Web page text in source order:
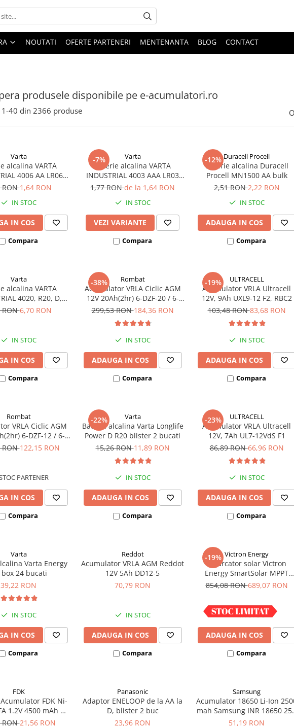
NOUTATI OFERTE PARTENERI MENTENANTA BLOG CONTACT
produsele disponibile pe e-acumulatori.ro
1-40 din 2366 produse
Varta
alcalina VARTA
4006 AA LR06
1.5V bulk
RON1,64 RON
IN STOC
IN COS
Compara
-7% Varta
Baterie alcalina VARTA
INDUSTRIAL 4003 AAA LR03
1.5V
1,77 RONde la 1,64 RON
IN STOC
VEZI VARIANTE
Compara
-12% Duracell Procell
Baterie alcalina Duracell
Procell MN1500 AA bulk
2,51 RON2,22 RON
IN STOC
ADAUGA IN COS
Compara
Varta
alcalina VARTA
4020, R20, D,
1.5V, bulk
RON6,70 RON
IN STOC
IN COS
Compara
-38% Rombat
Acumulator VRLA Ciclic AGM
12V 20Ah(2hr) 6-DZF-20 / 6-
DZM-20 pentru biciclete
299,53 RON184,36 RON
IN STOC
ADAUGA IN COS
Compara
-19% ULTRACELL
Acumulator VRLA Ultracell
12V, 9Ah UXL9-12 F2, RBC2
103,48 RON83,68 RON
IN STOC
ADAUGA IN COS
Compara
Rombat
VRLA Ciclic AGM
6-DZF-12 / 6-
pentru biciclete
RON122,15 RON
PARTENER
IN COS
Compara
-22% Varta
Baterie alcalina Varta Longlife
Power D R20 blister 2 bucati
15,26 RON11,89 RON
IN STOC
ADAUGA IN COS
Compara
-23% ULTRACELL
Acumulator VRLA Ultracell
12V, 7Ah UL7-12VdS F1
86,89 RON66,96 RON
IN STOC
ADAUGA IN COS
Compara
Varta
Varta Energy
box 24 bucati
39,22 RON
IN STOC
IN COS
Compara
Reddot
Acumulator VRLA AGM Reddot
12V 5Ah DD12-5
70,79 RON
IN STOC
ADAUGA IN COS
Compara
-19% Victron Energy
Incarcator solar Victron
Energy SmartSolar MPPT
100/30
854,08 RON689,07 RON
IN STOC
ADAUGA IN COS
Compara
FDK
Acumulator FDK Ni-
1.2V 4500 mAh H
x D 18 mm,
RON21,56 RON
Panasonic
Adaptor ENELOOP de la AA la
D, blister 2 buc
23,96 RON
Samsung
Acumulator 18650 Li-Ion
mah Samsung INR 18650
high drain 20A
51,19 RON